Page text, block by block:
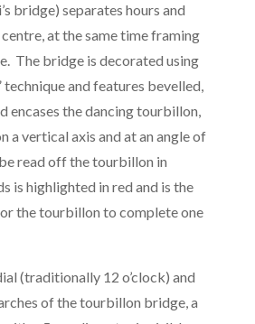
bridge) separates hours and
at the same time framing
The bridge is decorated using
technique and features bevelled,
encases the dancing tourbillon,
a vertical axis and at an angle of
read off the tourbillon in
is highlighted in red and is the
the tourbillon to complete one
(traditionally 12 o’clock) and
of the tourbillon bridge, a